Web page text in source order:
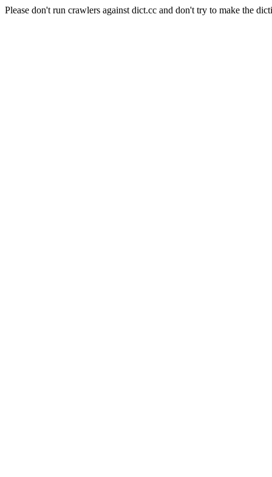
Please don't run crawlers against dict.cc and don't try to make the